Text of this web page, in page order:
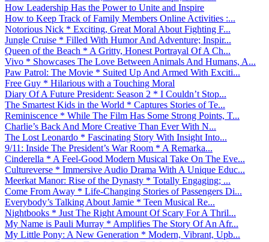
How Leadership Has the Power to Unite and Inspire
How to Keep Track of Family Members Online Activities :...
Notorious Nick * Exciting, Great Moral About Fighting F...
Jungle Cruise * Filled With Humor And Adventure; Inspir...
Queen of the Beach * A Gritty, Honest Portrayal Of A Ch...
Vivo * Showcases The Love Between Animals And Humans, A...
Paw Patrol: The Movie * Suited Up And Armed With Exciti...
Free Guy * Hilarious with a Touching Moral
Diary Of A Future President: Season 2 * I Couldn’t Stop...
The Smartest Kids in the World * Captures Stories of Te...
Reminiscence * While The Film Has Some Strong Points, T...
Charlie’s Back And More Creative Than Ever With N...
The Lost Leonardo * Fascinating Story With Insight Into...
9/11: Inside The President’s War Room * A Remarka...
Cinderella * A Feel-Good Modern Musical Take On The Eve...
Cultureverse * Immersive Audio Drama With A Unique Educ...
Meerkat Manor: Rise of the Dynasty * Totally Engaging; ...
Come From Away * Life-Changing Stories of Passengers Di...
Everybody’s Talking About Jamie * Teen Musical Re...
Nightbooks * Just The Right Amount Of Scary For A Thril...
My Name is Pauli Murray * Amplifies The Story Of An Afr...
My Little Pony: A New Generation * Modern, Vibrant, Upb...